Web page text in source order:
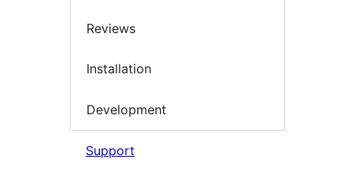
Reviews
Installation
Development
Support